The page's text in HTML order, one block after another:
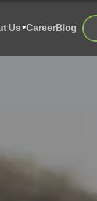
Us CareerBlog